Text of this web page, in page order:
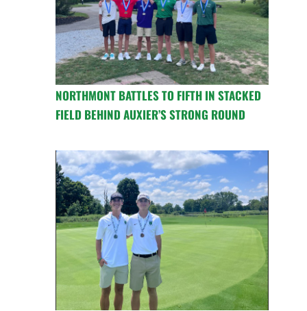
NORTHMONT BATTLES TO FIFTH IN STACKED
FIELD BEHIND AUXIER’S STRONG ROUND